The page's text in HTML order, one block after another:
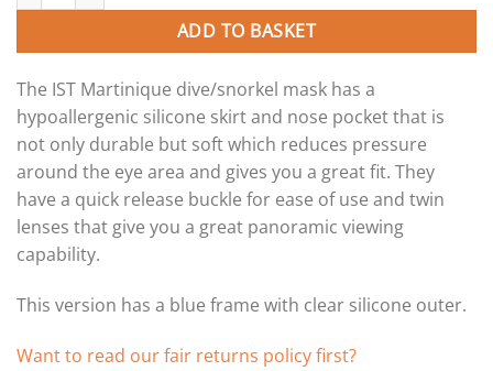
ADD TO BASKET
The IST Martinique dive/snorkel mask has a
hypoallergenic silicone skirt and nose pocket that is
not only durable but soft which reduces pressure
around the eye area and gives you a great fit. They
have a quick release buckle for ease of use and twin
lenses that give you a great panoramic viewing
capability.
This version has a blue frame with clear silicone outer.
Want to read our fair returns policy first?